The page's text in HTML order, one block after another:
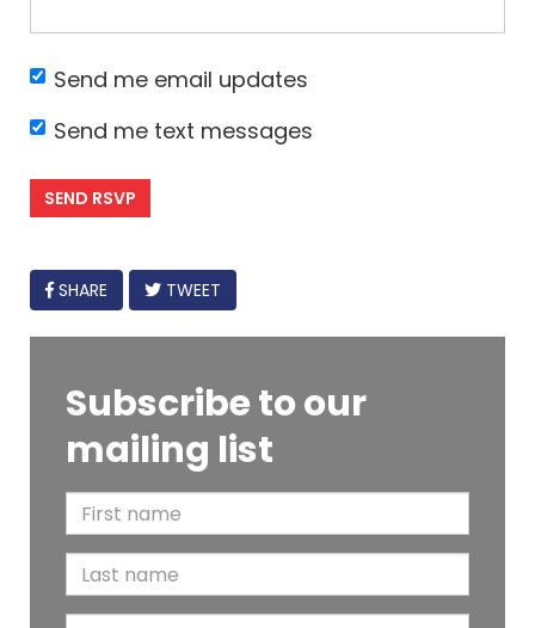
Send me email updates
Send me text messages
FACEBOOK
SHARE TWEET
Subscribe to our
mailing list
i
s
a